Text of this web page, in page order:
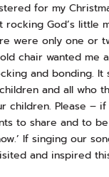
for my
God’s little
were only one or
chair wanted me
and bonding.
and all who
Please –
to share and to
If singing our
and inspired